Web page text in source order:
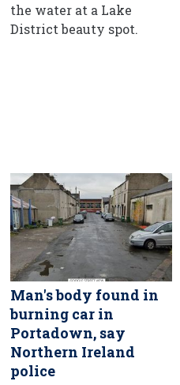
the water at a Lake
District beauty spot.
Man's body found in
burning car in
Portadown, say
Northern Ireland
police